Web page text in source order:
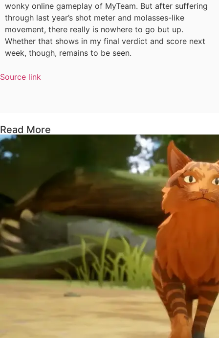
wonky online gameplay of MyTeam. But after suffering
through last year’s shot meter and molasses-like
movement, there really is nowhere to go but up.
Whether that shows in my final verdict and score next
week, though, remains to be seen.
Source link
Read More